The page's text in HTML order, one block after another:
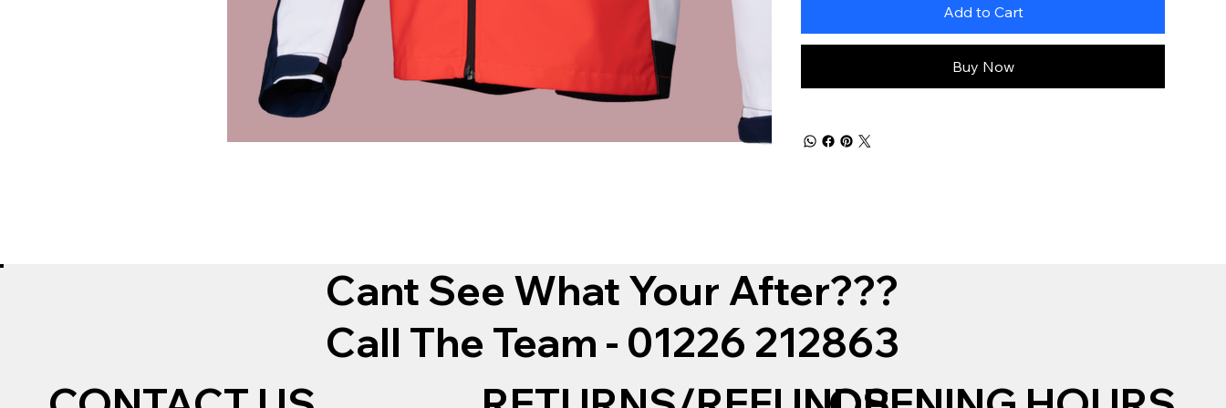
Add to Cart
Buy Now
Cant See What Your After???
Call The Team - 01226 212863